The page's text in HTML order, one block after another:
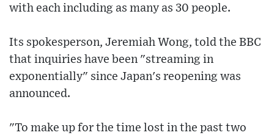
with each including as many as 30 people.
Its spokesperson, Jeremiah Wong, told the BBC
that inquiries have been "streaming in
exponentially" since Japan's reopening was
announced.
"To make up for the time lost in the past two